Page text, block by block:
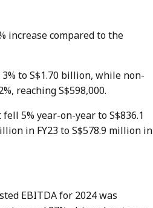
increase compared to the
to S$1.70 billion, while non-
reaching S$598,000.
5% year-on-year to S$836.1
in FY23 to S$578.9 million in
EBITDA for 2024 was